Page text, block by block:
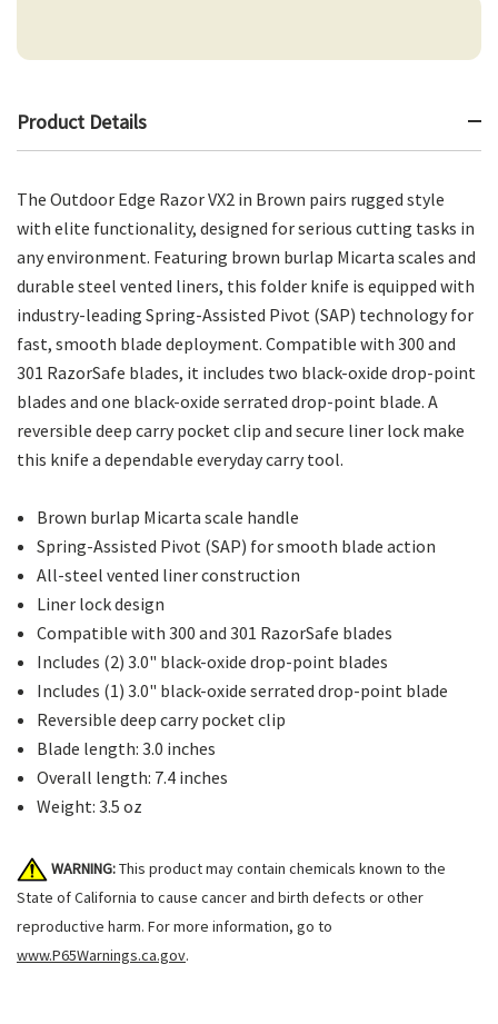
Product Details
The Outdoor Edge Razor VX2 in Brown pairs rugged style
with elite functionality, designed for serious cutting tasks in
any environment. Featuring brown burlap Micarta scales and
durable steel vented liners, this folder knife is equipped with
industry-leading Spring-Assisted Pivot (SAP) technology for
fast, smooth blade deployment. Compatible with 300 and
301 RazorSafe blades, it includes two black-oxide drop-point
blades and one black-oxide serrated drop-point blade. A
reversible deep carry pocket clip and secure liner lock make
this knife a dependable everyday carry tool.
Brown burlap Micarta scale handle
Spring-Assisted Pivot (SAP) for smooth blade action
All-steel vented liner construction
Liner lock design
Compatible with 300 and 301 RazorSafe blades
Includes (2) 3.0" black-oxide drop-point blades
Includes (1) 3.0" black-oxide serrated drop-point blade
Reversible deep carry pocket clip
Blade length: 3.0 inches
Overall length: 7.4 inches
Weight: 3.5 oz
WARNING:This product may contain chemicals known to the
State of California to cause cancer and birth defects or other
reproductive harm. For more information, go to
www.P65Warnings.ca.gov.